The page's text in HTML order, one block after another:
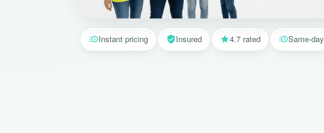
Instant pricing Insured 4.7 rated Same-day